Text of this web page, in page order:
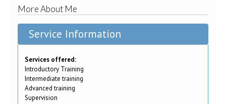
More About Me
Service Information
Services offered:
Introductory Training
Intermediate training
Advanced training
Supervision